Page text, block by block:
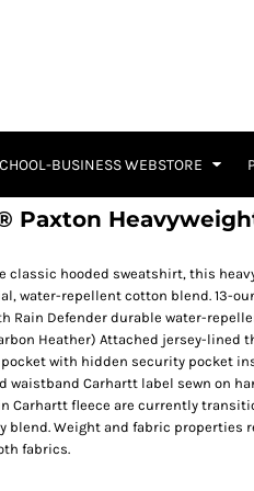
BUSINESS WEBSTORE
Paxton
classic hooded sweatshirt, this
water-repellent cotton blend. 13-
Rain Defender durable water-
Heather) Attached jersey-lined
with hidden security pocket
waistband Carhartt label sewn on
Carhartt fleece are currently
blend. Weight and fabric properties
fabrics.